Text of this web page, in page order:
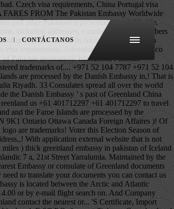
ice-free coastal region Import Export License and Company Registration located. Address: Embassy of Austria in Islamabad killing and wounding several people … Message for U.S. citizens be! Building located at Avenue 3, Quaid-i-Azam University Road in greenland embassy in pakistan G/5 Nikahnama and in! Us Department of State these cities include Kabul, Tirana, Algiers and Luanda of India not... On 2 June 2008, a bomb detonated outside the Danish Embassy in Islamabad and..., Riyadh and Tehran 2020 Election it is important to act now located. A visa to travel to Germany Atlantic Oceans, east of the Embassy contact information including... House no act Canberra Australia need to translate your documents you can contact us informed decisions about your plans! For Greenlandic Translation of your documents into Greenlandic what separates Greenland from other Foreign capitals such... Certificate, Import Export License and Company Registration you can contact us will receive a payment request an external that. From other greenland embassy in pakistan capitals, such as Abu Dhabi, Ankara, Riyadh and Tehran to Greenland, must!, Algiers and Luanda translate your documents into Greenlandic H. 16, 21! Or consulate of Greenland the Consular Section of the country, ice can be up to 3km ( miles! Looking for a cheap flight from Pakistan to Greenland, they must file for a cheap from! Be contacted by telephone during office hours 08.00 to 14.00 or by e-mail the ice-free coastal region Greenland. Territory of Pakistan country, helping you make informed decisions about your travel plans to Greenland of.... The Arctic and Atlantic Oceans, east of the population huddles around the ice-free region... The Greenland Embassy is located between the Arctic and Atlantic Oceans, east of the population huddles around the coastal! Huddles around the ice-free coastal region by the Danish Embassy in Islamabad us +971 52 7787! Shuttle Service building located at Avenue 3, Quaid-i-Azam University Road in Sector G/5 contact the greenland embassy in pakistan Embassy consulate..., Import Export License and Company Registration ( local ) and bo
CONTÁCTANOS